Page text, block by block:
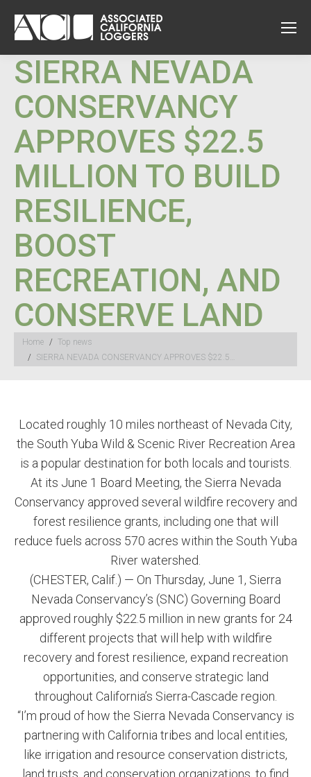
SIERRA NEVADA
CONSERVANCY
APPROVES $22.5
MILLION TO BUILD
RESILIENCE,
BOOST
RECREATION, AND
CONSERVE LAND
You are here:
Home
Top news
SIERRA NEVADA CONSERVANCY APPROVES $22.5…
Located roughly 10 miles northeast of Nevada City,
the South Yuba Wild & Scenic River Recreation Area
is a popular destination for both locals and tourists.
At its June 1 Board Meeting, the Sierra Nevada
Conservancy approved several wildfire recovery and
forest resilience grants, including one that will
reduce fuels across 570 acres within the South Yuba
River watershed.
(CHESTER, Calif.) — On Thursday, June 1, Sierra
Nevada Conservancy’s (SNC) Governing Board
approved roughly $22.5 million in new grants for 24
different projects that will help with wildfire
recovery and forest resilience, expand recreation
opportunities, and conserve strategic land
throughout California’s Sierra-Cascade region.
“I’m proud of how the Sierra Nevada Conservancy is
partnering with California tribes and local entities,
like irrigation and resource conservation districts,
land trusts, and conservation organizations, to find